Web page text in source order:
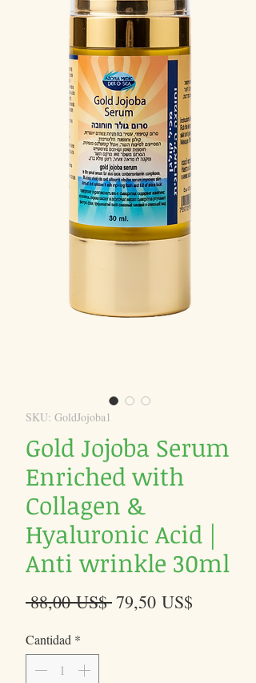
SKU: GoldJojoba1
Gold Jojoba Serum
Enriched with
Collagen &
Hyaluronic Acid |
Anti wrinkle 30ml
88,00 US$ Precio
79,50 US$
Cantidad *